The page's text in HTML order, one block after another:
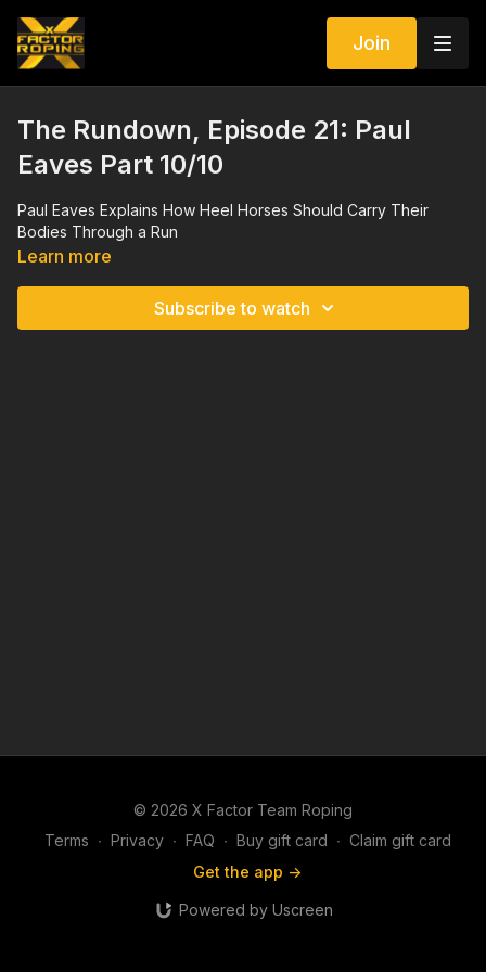
Join
The Rundown, Episode 21: Paul
Eaves Part 10/10
Paul Eaves Explains How Heel Horses Should Carry Their
Bodies Through a Run
Learn more
Subscribe to watch
© 2026 X Factor Team Roping
Terms ∙ Privacy ∙ FAQ ∙ Buy gift card ∙ Claim gift card
Get the app ->
Powered by Uscreen